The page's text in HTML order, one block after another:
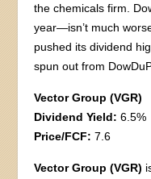
the chemicals firm.
year—isn’t much
pushed its dividend
spun out from
Vector Group (VGR)
Dividend Yield: 6.5%
Price/FCF: 7.6
Vector Group (VGR)